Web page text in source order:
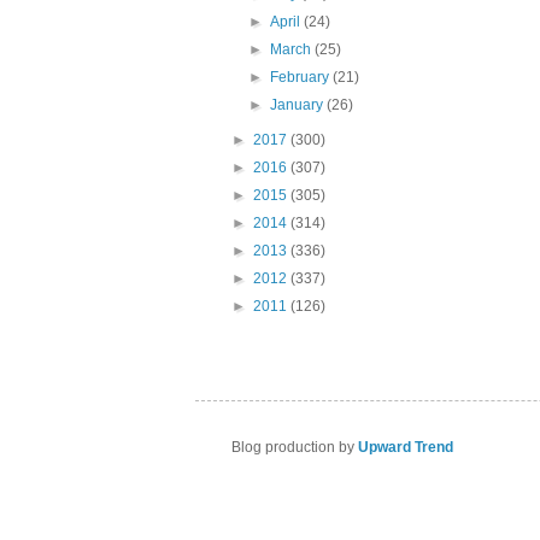
►April(24)
►
March(25)
►
February(21)
►January(26)
► 2017 (300)
► 2016 (307)
► 2015 (305)
► 2014 (314)
► 2013 (336)
► 2012 (337)
► 2011 (126)
Blog production by Upward Trend